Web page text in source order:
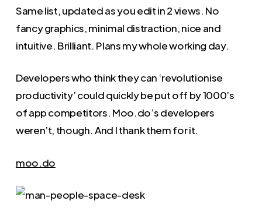
Same list, updated as you edit in 2 views. No
fancy graphics, minimal distraction, nice and
intuitive. Brilliant. Plans my whole working day.
Developers who think they can ‘revolutionise
productivity’ could quickly be put off by 1000’s
of app competitors. Moo.do’s developers
weren’t, though. And I thank them for it.
moo.do